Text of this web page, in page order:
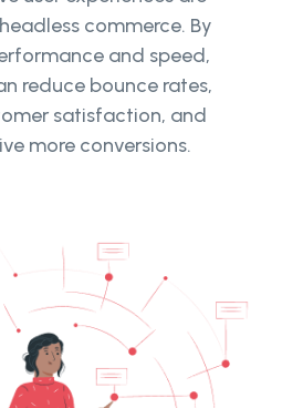
commerce. By
and speed,
reduce bounce rates,
satisfaction, and
more conversions.